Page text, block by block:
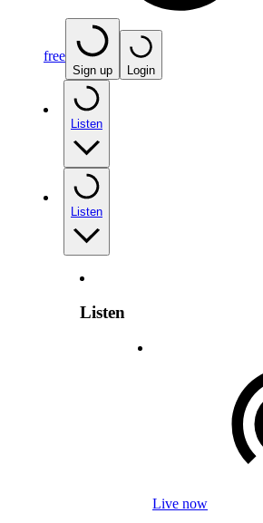
free
Sign up Login
Listen
Listen
Listen
Live now